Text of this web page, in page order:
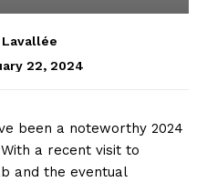
Lavallée
22, 2024
been a noteworthy 2024
a recent visit to
and the eventual